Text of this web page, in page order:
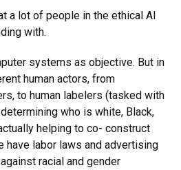
a lot of people in the ethical AI
with.
systems as objective. But in
human actors, from
to human labelers (tasked with
who is white, Black,
helping to co- construct
have labor laws and advertising
racial and gender